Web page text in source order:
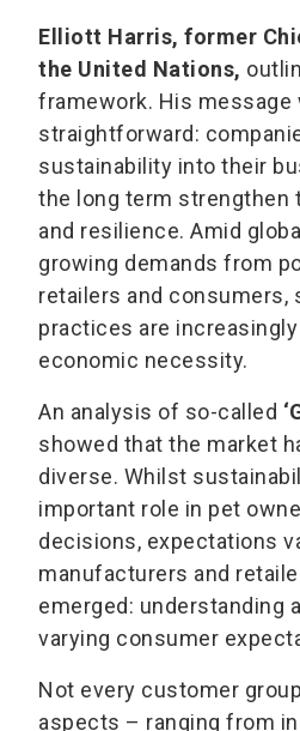
Elliott Harris, former
the United Nations,
framework. His message
straightforward:
sustainability into their
the long term strengthen
and resilience. Amid
growing demands from
retailers and consumers,
practices are
economic necessity.
An analysis of so-called
showed that the market
diverse. Whilst
important role in pet
decisions, expectations
manufacturers and
emerged: understanding
varying consumer
Not every customer
aspects – ranging from